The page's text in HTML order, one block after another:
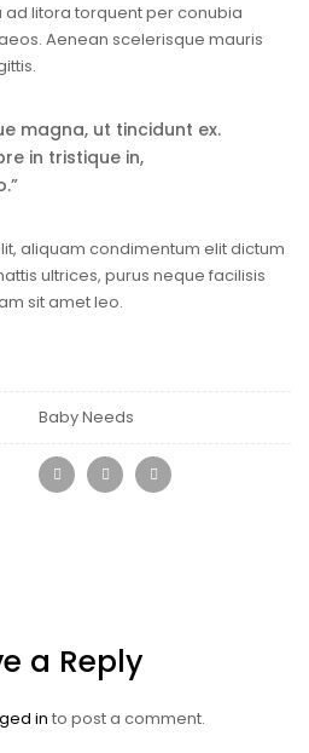
litora torquent per conubia
Aenean scelerisque mauris
magna, ut tincidunt ex.
in tristique in,
aliquam condimentum elit dictum
ultrices, purus neque facilisis
sit amet leo.
Baby Needs
a Reply
in to post a comment.